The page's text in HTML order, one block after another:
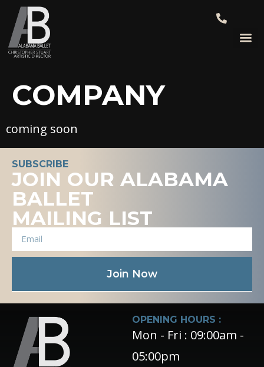
COMPANY
coming soon
SUBSCRIBE
JOIN OUR ALABAMA
BALLET
MAILING LIST
Join Now
OPENING HOURS :
Mon - Fri : 09:00am -
05:00pm